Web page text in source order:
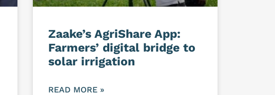
Zaake’s AgriShare App:
Farmers’ digital bridge to
solar irrigation
READ MORE »